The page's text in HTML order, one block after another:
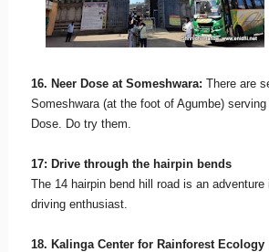
16. Neer Dose at Someshwara: There are
Someshwara (at the foot of Agumbe)
Dose. Do try them.
17: Drive through the hairpin bends
The 14 hairpin bend hill road is an
driving enthusiast.
18. Kalinga Center for Rainforest Ecology